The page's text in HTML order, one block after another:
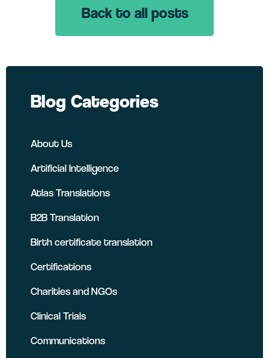
Back to all posts
Blog Categories
About Us
Artificial Intelligence
Atlas Translations
B2B Translation
Birth certificate translation
Certifications
Charities and NGOs
Clinical Trials
Communications